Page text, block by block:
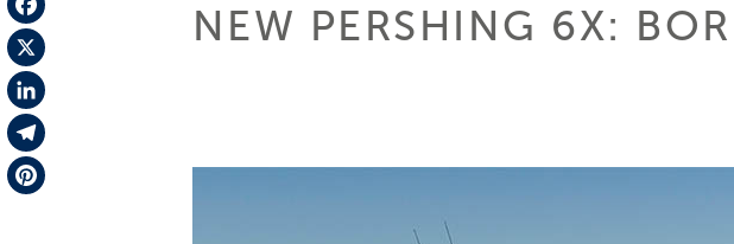
Facebook
X
LinkedIn
Telegram
NEW PERSHING 6X: